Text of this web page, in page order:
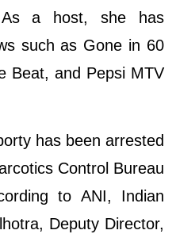
As a host, she has
such as Gone in 60
Beat, and Pepsi MTV
has been arrested
Control Bureau
to ANI, Indian
Deputy Director,